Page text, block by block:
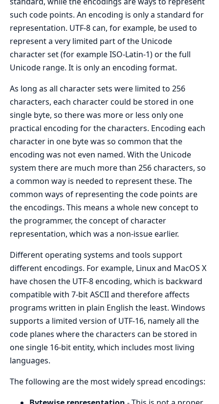
such code points. An encoding is only a standard for
representation. UTF-8 can, for example, be used to
represent a very limited part of the Unicode
character set (for example ISO-Latin-1) or the full
Unicode range. It is only an encoding format.
As long as all character sets were limited to 256
characters, each character could be stored in one
single byte, so there was more or less only one
practical encoding for the characters. Encoding each
character in one byte was so common that the
encoding was not even named. With the Unicode
system there are much more than 256 characters, so
a common way is needed to represent these. The
common ways of representing the code points are
the encodings. This means a whole new concept to
the programmer, the concept of character
representation, which was a non-issue earlier.
Different operating systems and tools support
different encodings. For example, Linux and MacOS X
have chosen the UTF-8 encoding, which is backward
compatible with 7-bit ASCII and therefore affects
programs written in plain English the least. Windows
supports a limited version of UTF-16, namely all the
code planes where the characters can be stored in
one single 16-bit entity, which includes most living
languages.
The following are the most widely spread encodings: